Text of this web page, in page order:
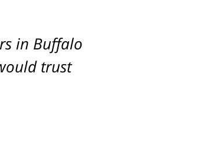
in Buffalo
trust
for